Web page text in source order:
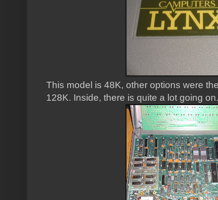
This model is 48K, other options were
128K. Inside, there is quite a lot going on.